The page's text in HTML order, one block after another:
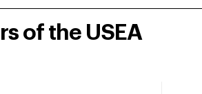
of the USEA